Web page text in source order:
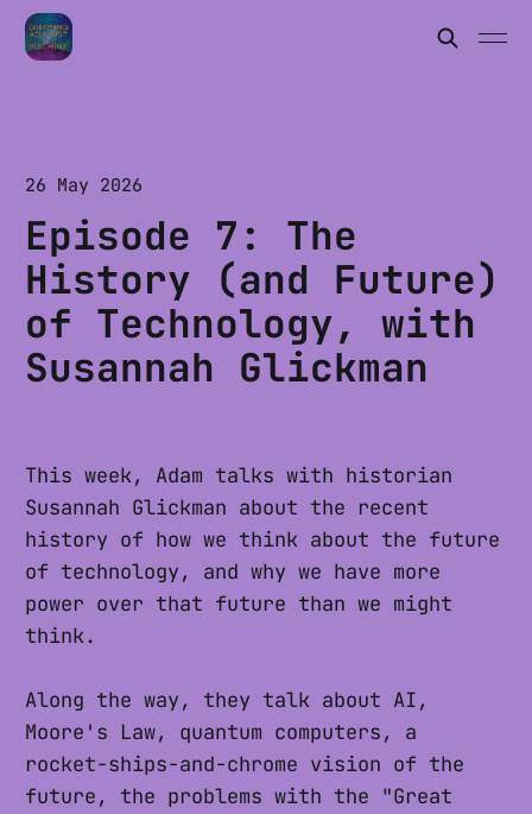
26 May 2026
Episode 7: The
History (and Future)
of Technology, with
Susannah Glickman
This week, Adam talks with historian
Susannah Glickman about the recent
history of how we think about the future
of technology, and why we have more
power over that future than we might
think.
Along the way, they talk about AI,
Moore's Law, quantum computers, a
rocket-ships-and-chrome vision of the
future, the problems with the "Great